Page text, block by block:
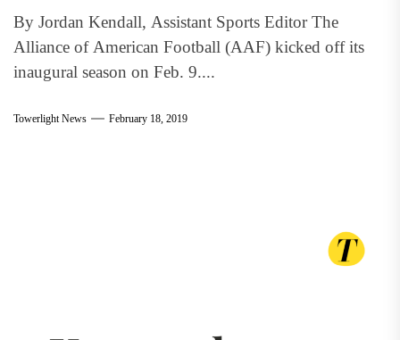
By Jordan Kendall, Assistant Sports Editor The
Alliance of American Football (AAF) kicked off its
inaugural season on Feb. 9....
Towerlight News February 18, 2019